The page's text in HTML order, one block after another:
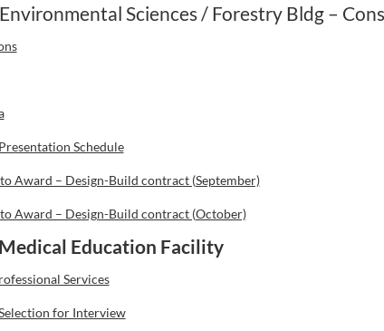
Sciences / Forestry Bldg –
Schedule
Award – Design-Build contract (September)
Award – Design-Build contract (October)
Education Facility
Services
for Interview